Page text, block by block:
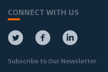
CONNECT WITH US
Subscribe to Our Newsletter